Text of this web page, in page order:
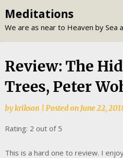
to
content
Meditations
We are as near to Heaven by Sea
Review: The
Trees, Peter
bykrikson Posted on June 22,
Rating: 2 out of 5
This is a hard one to review. I